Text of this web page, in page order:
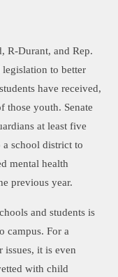
R-Durant, and Rep.
to better
have received,
those youth. Senate
at least five
school district to
mental health
previous year.
and students is
campus. For a
issues, it is even
with child